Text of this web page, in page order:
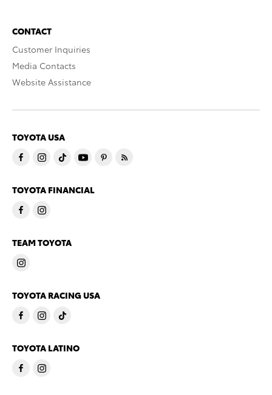
CONTACT
Customer Inquiries
Media Contacts
Website Assistance
TOYOTA USA
TOYOTA FINANCIAL
TEAM TOYOTA
TOYOTA RACING USA
TOYOTA LATINO